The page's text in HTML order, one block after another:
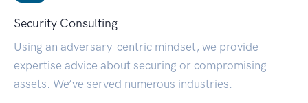
Security Consulting
Using an adversary-centric mindset, we provide
expertise advice about securing or compromising
assets. We’ve served numerous industries.